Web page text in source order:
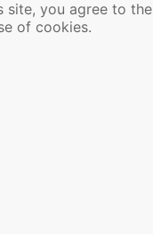
site, you agree to the
of cookies.